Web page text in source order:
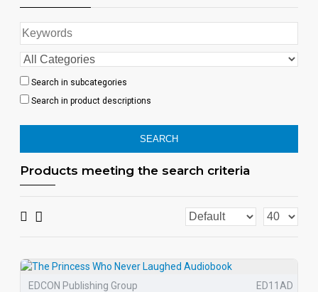
Search in subcategories
Search in product descriptions
SEARCH
Products meeting the search criteria
EDCON Publishing Group ED11AD